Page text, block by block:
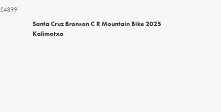
£4899
Santa Cruz Bronson C R Mountain Bike 2025
Kalimotxo